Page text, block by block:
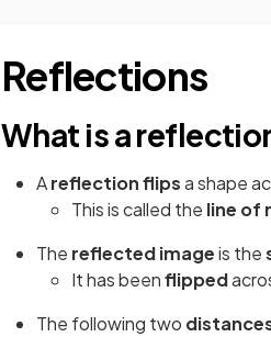
Reflections
What is a
Areflection flipsa shape
This is called the line of
The reflected imageis the
It has beenflipped
The following two